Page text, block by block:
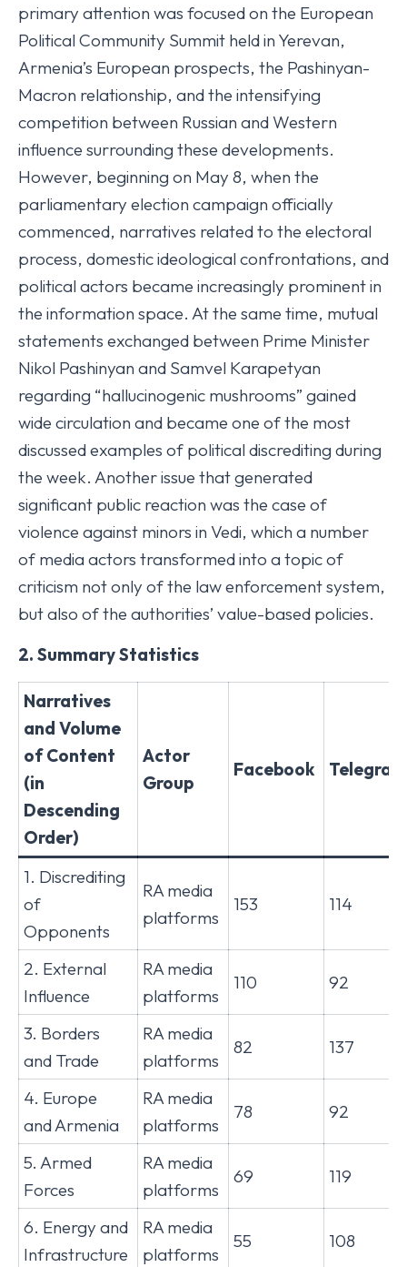
primary attention was focused on the European
Political Community Summit held in Yerevan,
Armenia’s European prospects, the Pashinyan-
Macron relationship, and the intensifying
competition between Russian and Western
influence surrounding these developments.
However, beginning on May 8, when the
parliamentary election campaign officially
commenced, narratives related to the electoral
process, domestic ideological confrontations, and
political actors became increasingly prominent in
the information space. At the same time, mutual
statements exchanged between Prime Minister
Nikol Pashinyan and Samvel Karapetyan
regarding “hallucinogenic mushrooms” gained
wide circulation and became one of the most
discussed examples of political discrediting during
the week. Another issue that generated
significant public reaction was the case of
violence against minors in Vedi, which a number
of media actors transformed into a topic of
criticism not only of the law enforcement system,
but also of the authorities’ value-based policies.
2. Summary Statistics
Narratives
and Volume
of Content
(in
Descending
Order)
Actor
Group
Facebook Telegram
1. Discrediting
of
Opponents
RA media
platforms
153 114
2. External
Influence
RA media
platforms
110 92
3. Borders
and Trade
RA media
platforms
82 137
4. Europe
and Armenia
RA media
platforms
78 92
5. Armed
Forces
RA media
platforms
69 119
6. Energy and
Infrastructure
RA media
platforms
55 108